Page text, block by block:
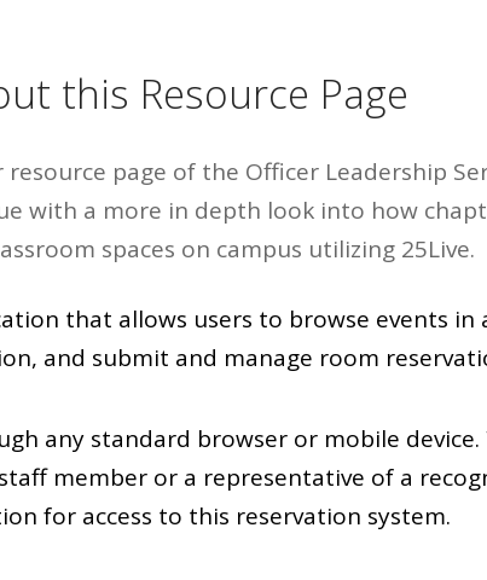
this Resource Page
page of the Officer Leadership
with a more in depth look into how
spaces on campus utilizing 25Live.
that allows users to browse events in
and submit and manage room
any standard browser or mobile device.
member or a representative of a
for access to this reservation system.